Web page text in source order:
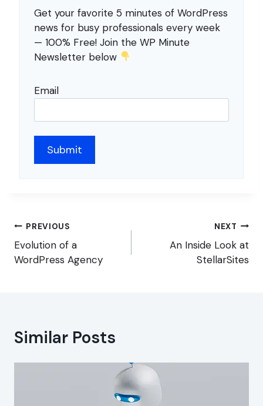
Get your favorite 5 minutes of WordPress
news for busy professionals every week
— 100% Free! Join the WP Minute
Newsletter below
Email
Post
navigation
PREVIOUS
Evolution of a
WordPress Agency
NEXT
An Inside Look at
StellarSites
Similar Posts